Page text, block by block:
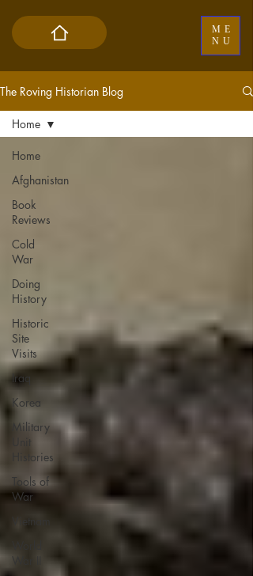
ME
NU
The Roving Historian Blog
Home
Afghanistan
Book
Reviews
Cold
War
Doing
History
Historic
Site
Visits
Iraq
Korea
Military
Unit
Histories
Tools of
War
Home